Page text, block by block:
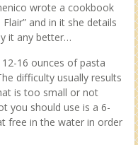
wrote a cookbook
and in it she details
it any better…
16 ounces of pasta
difficulty usually results
is too small or not
you should use is a 6-
free in the water in order